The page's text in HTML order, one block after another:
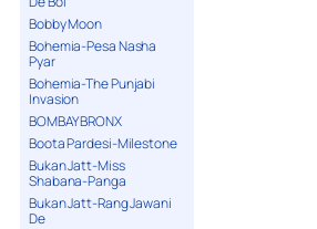
Bobby Moon
Bohemia-Pesa Nasha
Pyar
Bohemia-The Punjabi
Invasion
BOMBAY BRONX
Boota Pardesi-Milestone
Bukan Jatt-Miss
Shabana-Panga
Bukan Jatt-Rang Jawani
De